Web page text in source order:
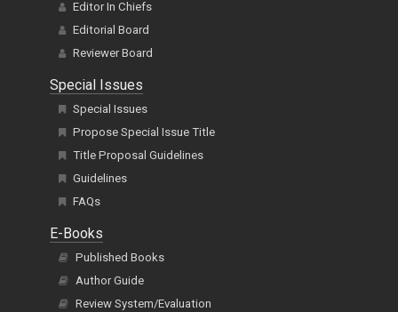
Editor In Chiefs
Editorial Board
Reviewer Board
Special Issues
Special Issues
Propose Special Issue Title
Title Proposal Guidelines
Guidelines
FAQs
E-Books
Published Books
Author Guide
Review System/Evaluation